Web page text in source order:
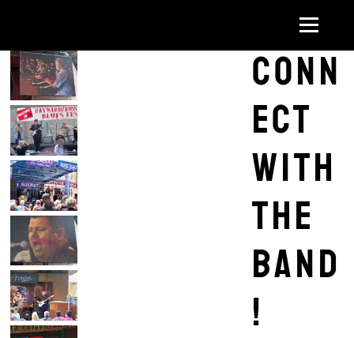
Conn
ect
with
the
band
!